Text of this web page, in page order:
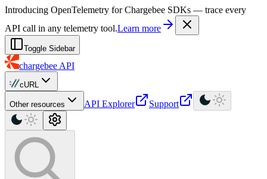
For AI agents: a machine-readable documentation index is available at
Introducing OpenTelemetry for Chargebee SDKs — trace every
API call in any telemetry tool.Learn more
Toggle Sidebar
chargebee API
cURL
Other resources API Explorer Support